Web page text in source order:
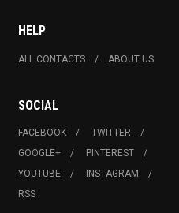
HELP
ALL CONTACTS ABOUT US
SOCIAL
FACEBOOK
TWITTER
GOOGLE+
PINTEREST
YOUTUBE
INSTAGRAM
RSS